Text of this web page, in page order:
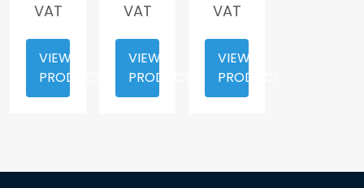
VAT
VIEW
PRODUCT
VAT
VIEW
PRODUCT
VAT
VIEW
PRODUCT